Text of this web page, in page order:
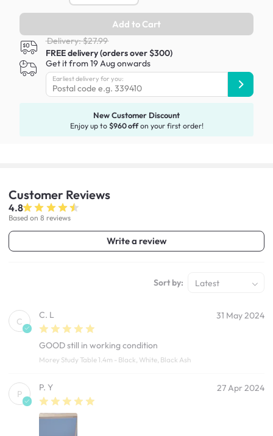
Add to Cart
Delivery: $27.99
FREE delivery (orders over $300)
Get it from 19 Aug onwards
Earliest delivery for you:
New Customer Discount
Enjoy up to $960 offon your first order!
Customer Reviews
4.8
Based on 8 reviews
Write a review
Sort by: Latest
C
C. L 31 May 2024
GOOD still in working condition
Morey Study Table 1.4m - Black, White, Black Ash
P
P. Y 27 Apr 2024